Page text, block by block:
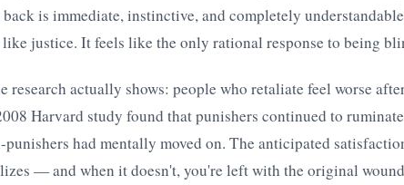
is immediate, instinctive, and completely
justice. It feels like the only rational response to being
research actually shows: people who retaliate feel worse
Harvard study found that punishers continued to
had mentally moved on. The anticipated
— and when it doesn't, you're left with the original